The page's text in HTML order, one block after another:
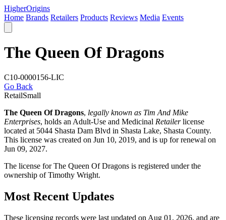
HigherOrigins
Home Brands Retailers Products Reviews Media Events
The Queen Of Dragons
C10-0000156-LIC
Go Back
RetailSmall
The Queen Of Dragons, legally known as Tim And Mike
Enterprises, holds an Adult-Use and Medicinal Retailerlicense
located at 5044 Shasta Dam Blvd in Shasta Lake, Shasta County.
This license was created on Jun 10, 2019, and is up for renewal on
Jun 09, 2027.
The license for The Queen Of Dragons is registered under the
ownership of Timothy Wright.
Most Recent Updates
These licensing records were last updated on Aug 01, 2026, and are